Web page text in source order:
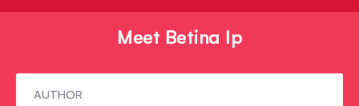
Meet Betina Ip
MeetAUTHOR